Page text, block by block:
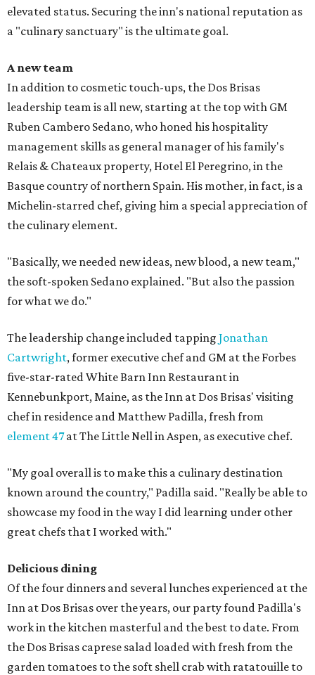
elevated status. Securing the inn's national reputation as
a "culinary sanctuary" is the ultimate goal.
A new team
In addition to cosmetic touch-ups, the Dos Brisas
leadership team is all new, starting at the top with GM
Ruben Cambero Sedano, who honed his hospitality
management skills as general manager of his family's
Relais & Chateaux property, Hotel El Peregrino, in the
Basque country of northern Spain. His mother, in fact, is a
Michelin-starred chef, giving him a special appreciation of
the culinary element.
"Basically, we needed new ideas, new blood, a new team,"
the soft-spoken Sedano explained. "But also the passion
for what we do."
The leadership change included tapping Jonathan
Cartwright, former executive chef and GM at the Forbes
five-star-rated White Barn Inn Restaurant in
Kennebunkport, Maine, as the Inn at Dos Brisas' visiting
chef in residence and Matthew Padilla, fresh from
element 47at The Little Nell in Aspen, as executive chef.
"My goal overall is to make this a culinary destination
known around the country," Padilla said. "Really be able to
showcase my food in the way I did learning under other
great chefs that I worked with."
Delicious dining
Of the four dinners and several lunches experienced at the
Inn at Dos Brisas over the years, our party found Padilla's
work in the kitchen masterful and the best to date. From
the Dos Brisas caprese salad loaded with fresh from the
garden tomatoes to the soft shell crab with ratatouille to